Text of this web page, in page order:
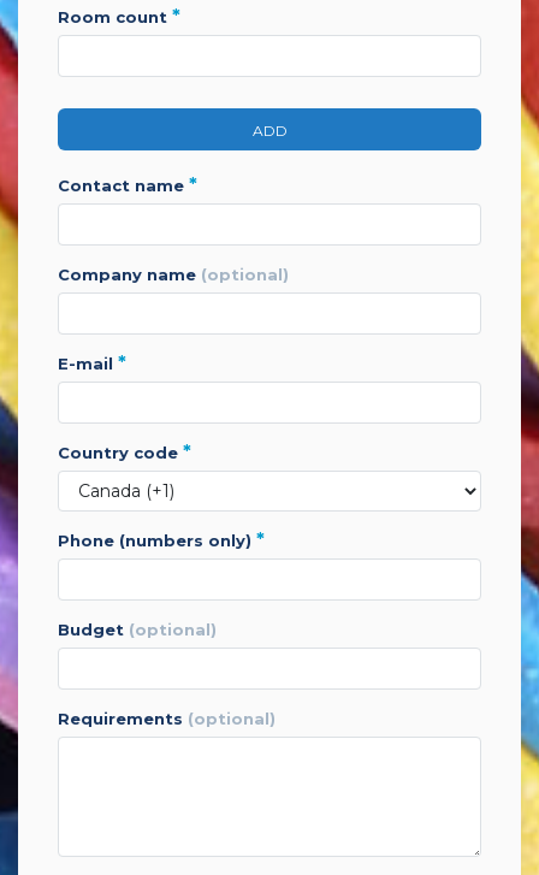
room count *
ADD
contact name *
company name (optional)
e-mail *
country code *
phone (numbers only) *
budget (optional)
requirements (optional)